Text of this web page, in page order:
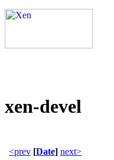
xen-devel
<prev [Date] next>